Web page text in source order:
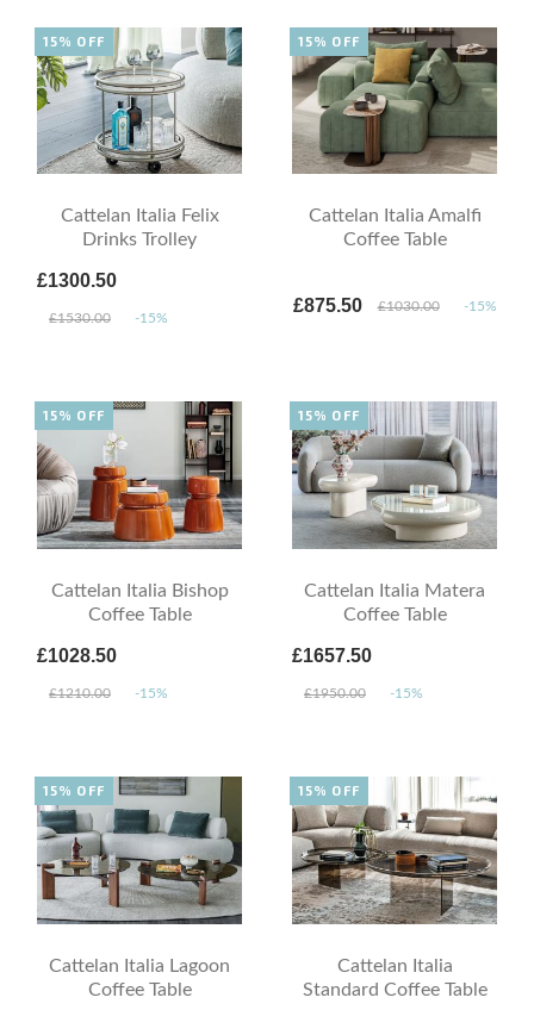
Cattelan Italia Felix
Drinks Trolley
£1300.50
£1530.00 -15%
15% OFF
Cattelan Italia Amalfi
Coffee Table
£875.50 £1030.00 -15%
15% OFF
Cattelan Italia Bishop
Coffee Table
£1028.50
£1210.00 -15%
15% OFF
Cattelan Italia Matera
Coffee Table
£1657.50
£1950.00 -15%
15% OFF
Cattelan Italia Lagoon
Coffee Table
15% OFF
Cattelan Italia
Standard Coffee Table
15% OFF